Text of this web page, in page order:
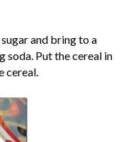
and bring to a
soda. Put the cereal in
cereal.